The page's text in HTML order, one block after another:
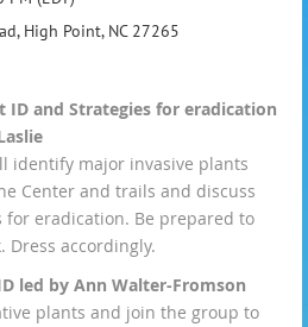
High Point, NC 27265
ID and Strategies for eradication
identify major invasive plants
Center and trails and discuss
for eradication. Be prepared to
Dress accordingly.
led by Ann Walter-Fromson
plants and join the group to